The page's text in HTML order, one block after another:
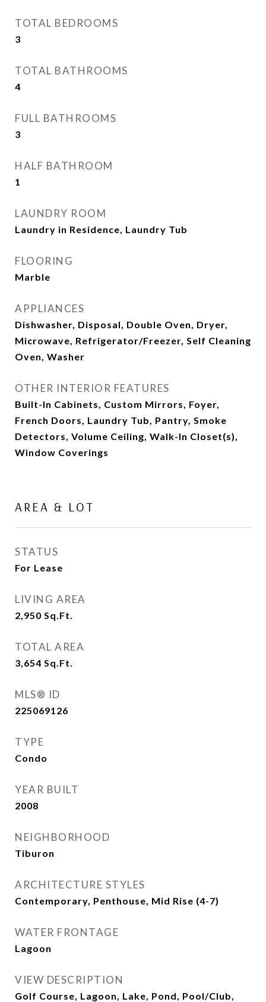
TOTAL BEDROOMS
3
TOTAL BATHROOMS
4
FULL BATHROOMS
3
HALF BATHROOM
1
LAUNDRY ROOM
Laundry in Residence, Laundry Tub
FLOORING
Marble
APPLIANCES
Dishwasher, Disposal, Double Oven, Dryer,
Microwave, Refrigerator/Freezer, Self Cleaning
Oven, Washer
OTHER INTERIOR FEATURES
Built-In Cabinets, Custom Mirrors, Foyer,
French Doors, Laundry Tub, Pantry, Smoke
Detectors, Volume Ceiling, Walk-In Closet(s),
Window Coverings
AREA & LOT
STATUS
For Lease
LIVING AREA
2,950 Sq.Ft.
TOTAL AREA
3,654 Sq.Ft.
MLS® ID
225069126
TYPE
Condo
YEAR BUILT
2008
NEIGHBORHOOD
Tiburon
ARCHITECTURE STYLES
Contemporary, Penthouse, Mid Rise (4-7)
WATER FRONTAGE
Lagoon
VIEW DESCRIPTION
Golf Course, Lagoon, Lake, Pond, Pool/Club,